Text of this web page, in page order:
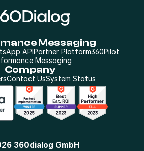
Messaging
APIPartner Platform360Pilot
Messaging
Company
Contact UsSystem Status
360dialog GmbH